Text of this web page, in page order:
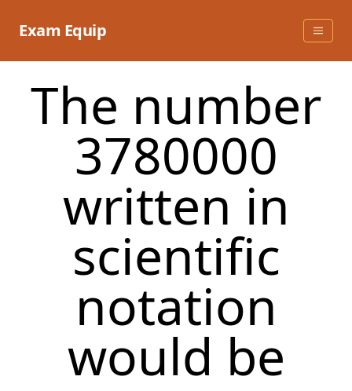
Exam Equip
The number
3780000
written in
scientific
notation
would be